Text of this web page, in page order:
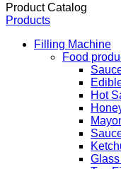
Product Catalog
Products
Filling Machine
Food
Hot